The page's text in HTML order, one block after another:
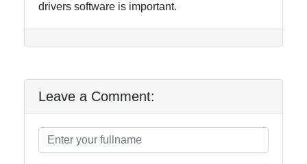
drivers software is important.
Leave a Comment: